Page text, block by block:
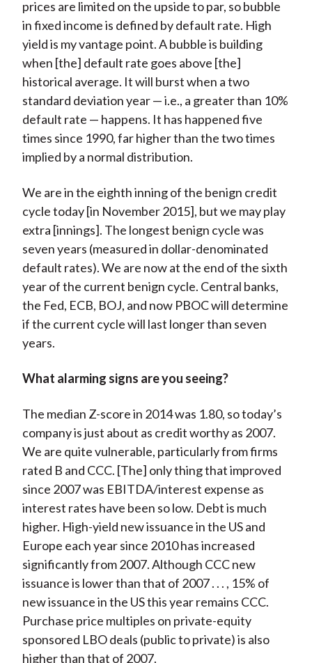
prices are limited on the upside to par, so bubble
in fixed income is defined by default rate. High
yield is my vantage point. A bubble is building
when [the] default rate goes above [the]
historical average. It will burst when a two
standard deviation year — i.e., a greater than 10%
default rate — happens. It has happened five
times since 1990, far higher than the two times
implied by a normal distribution.
We are in the eighth inning of the benign credit
cycle today [in November 2015], but we may play
extra [innings]. The longest benign cycle was
seven years (measured in dollar-denominated
default rates). We are now at the end of the sixth
year of the current benign cycle. Central banks,
the Fed, ECB, BOJ, and now PBOC will determine
if the current cycle will last longer than seven
years.
What alarming signs are you seeing?
The median Z-score in 2014 was 1.80, so today’s
company is just about as credit worthy as 2007.
We are quite vulnerable, particularly from firms
rated B and CCC. [The] only thing that improved
since 2007 was EBITDA/interest expense as
interest rates have been so low. Debt is much
higher. High-yield new issuance in the US and
Europe each year since 2010 has increased
significantly from 2007. Although CCC new
issuance is lower than that of 2007 . . . , 15% of
new issuance in the US this year remains CCC.
Purchase price multiples on private-equity
sponsored LBO deals (public to private) is also
higher than that of 2007.